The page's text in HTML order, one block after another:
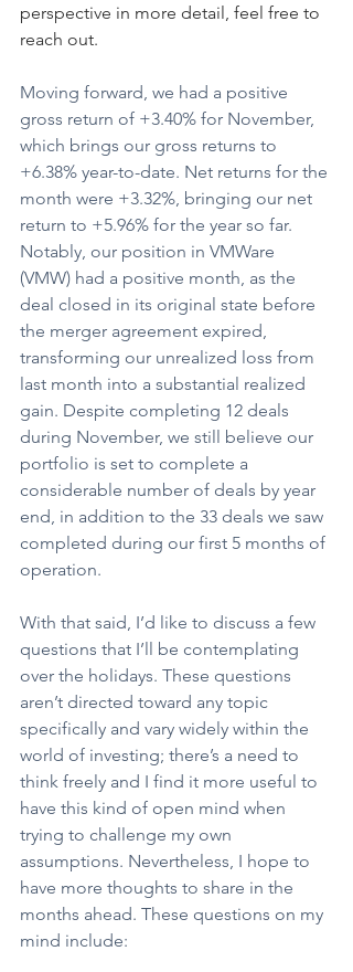
perspective in more detail, feel free to
reach out.
Moving forward, we had a positive
gross return of +3.40% for November,
which brings our gross returns to
+6.38% year-to-date. Net returns for the
month were +3.32%, bringing our net
return to +5.96% for the year so far.
Notably, our position in VMWare
(VMW) had a positive month, as the
deal closed in its original state before
the merger agreement expired,
transforming our unrealized loss from
last month into a substantial realized
gain. Despite completing 12 deals
during November, we still believe our
portfolio is set to complete a
considerable number of deals by year
end, in addition to the 33 deals we saw
completed during our first 5 months of
operation.
With that said, I’d like to discuss a few
questions that I’ll be contemplating
over the holidays. These questions
aren’t directed toward any topic
specifically and vary widely within the
world of investing; there’s a need to
think freely and I find it more useful to
have this kind of open mind when
trying to challenge my own
assumptions. Nevertheless, I hope to
have more thoughts to share in the
months ahead. These questions on my
mind include: